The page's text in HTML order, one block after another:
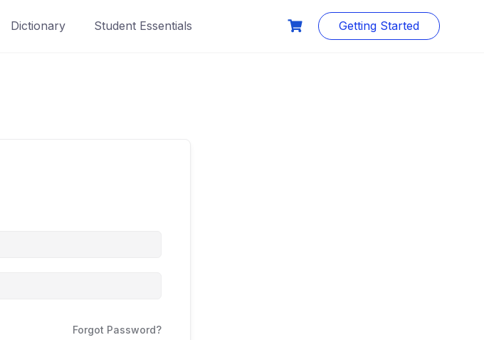
Dictionary Student Essentials Getting Started
Forgot Password?